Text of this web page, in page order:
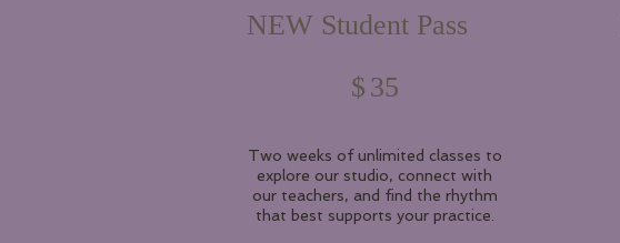
NEW Student Pass
$ 35
Two weeks of unlimited classes to
explore our studio, connect with
our teachers, and find the rhythm
that best supports your practice.